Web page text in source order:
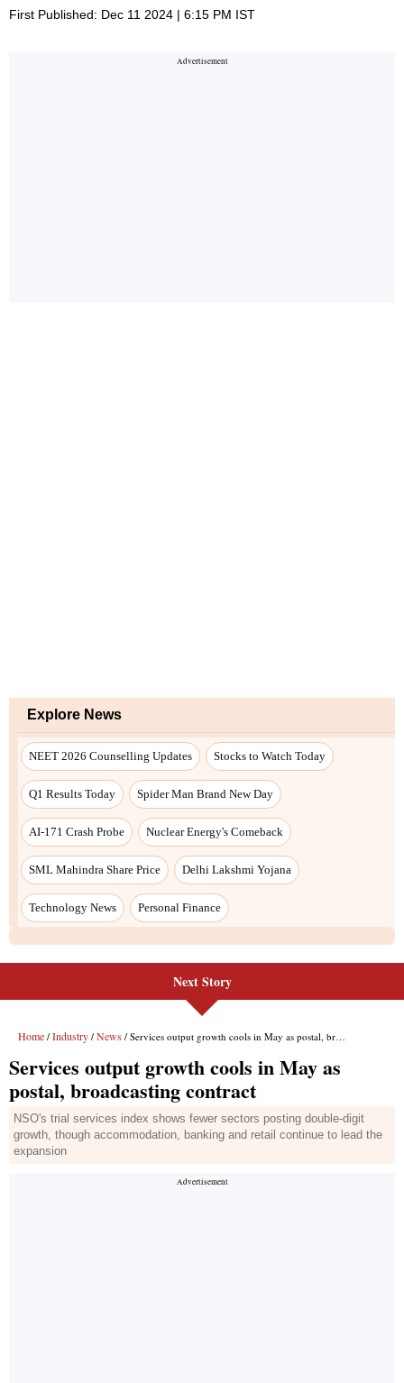
First Published: Dec 11 2024 | 6:15 PM IST
Explore News
NEET 2026 Counselling Updates Stocks to Watch Today
Q1 Results Today Spider Man Brand New Day
AI-171 Crash Probe Nuclear Energy's Comeback
SML Mahindra Share Price Delhi Lakshmi Yojana
Technology News Personal Finance
Next Story